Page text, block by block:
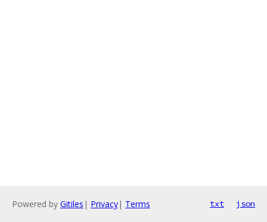
Powered by Gitiles | Privacy| Terms txt json